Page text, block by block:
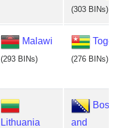
(303 BINs)
Malawi
(293 BINs)
Togo
(276 BINs)
Lithuania
and